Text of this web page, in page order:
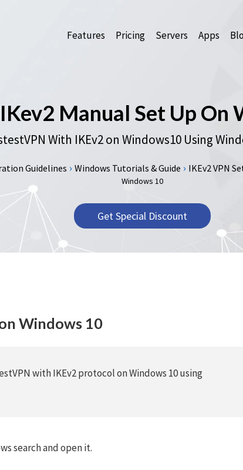
Features Pricing Servers Apps
Manual Set Up On
With IKEv2 on Windows10 Using
Guidelines›Windows Tutorials & Guide›IKEv2 VPN
Windows 10
Get Special Discount
Windows 10
with IKEv2 protocol on Windows 10 using
search and open it.